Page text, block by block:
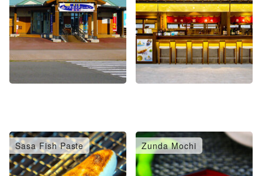
Sasa Fish Paste Zunda Mochi